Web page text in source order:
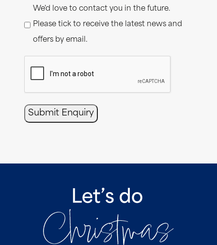
Consent
We'd love to contact you in the future.
Please tick to receive the latest news and
offers by email.
Submit Enquiry